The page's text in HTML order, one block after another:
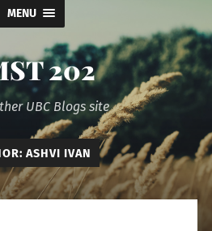
MENU
202
UBC Blogs site
ASHVI IVAN